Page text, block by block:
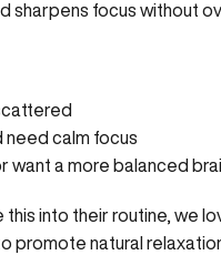
sharpens focus without
need calm focus
want a more balanced
into their routine, we
promote natural